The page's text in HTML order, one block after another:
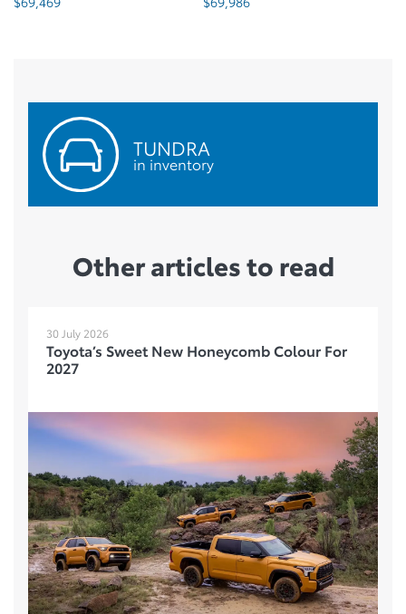
TUNDRA
in inventory
Other articles to read
30 July 2026
Toyota’s Sweet New Honeycomb Colour For
2027